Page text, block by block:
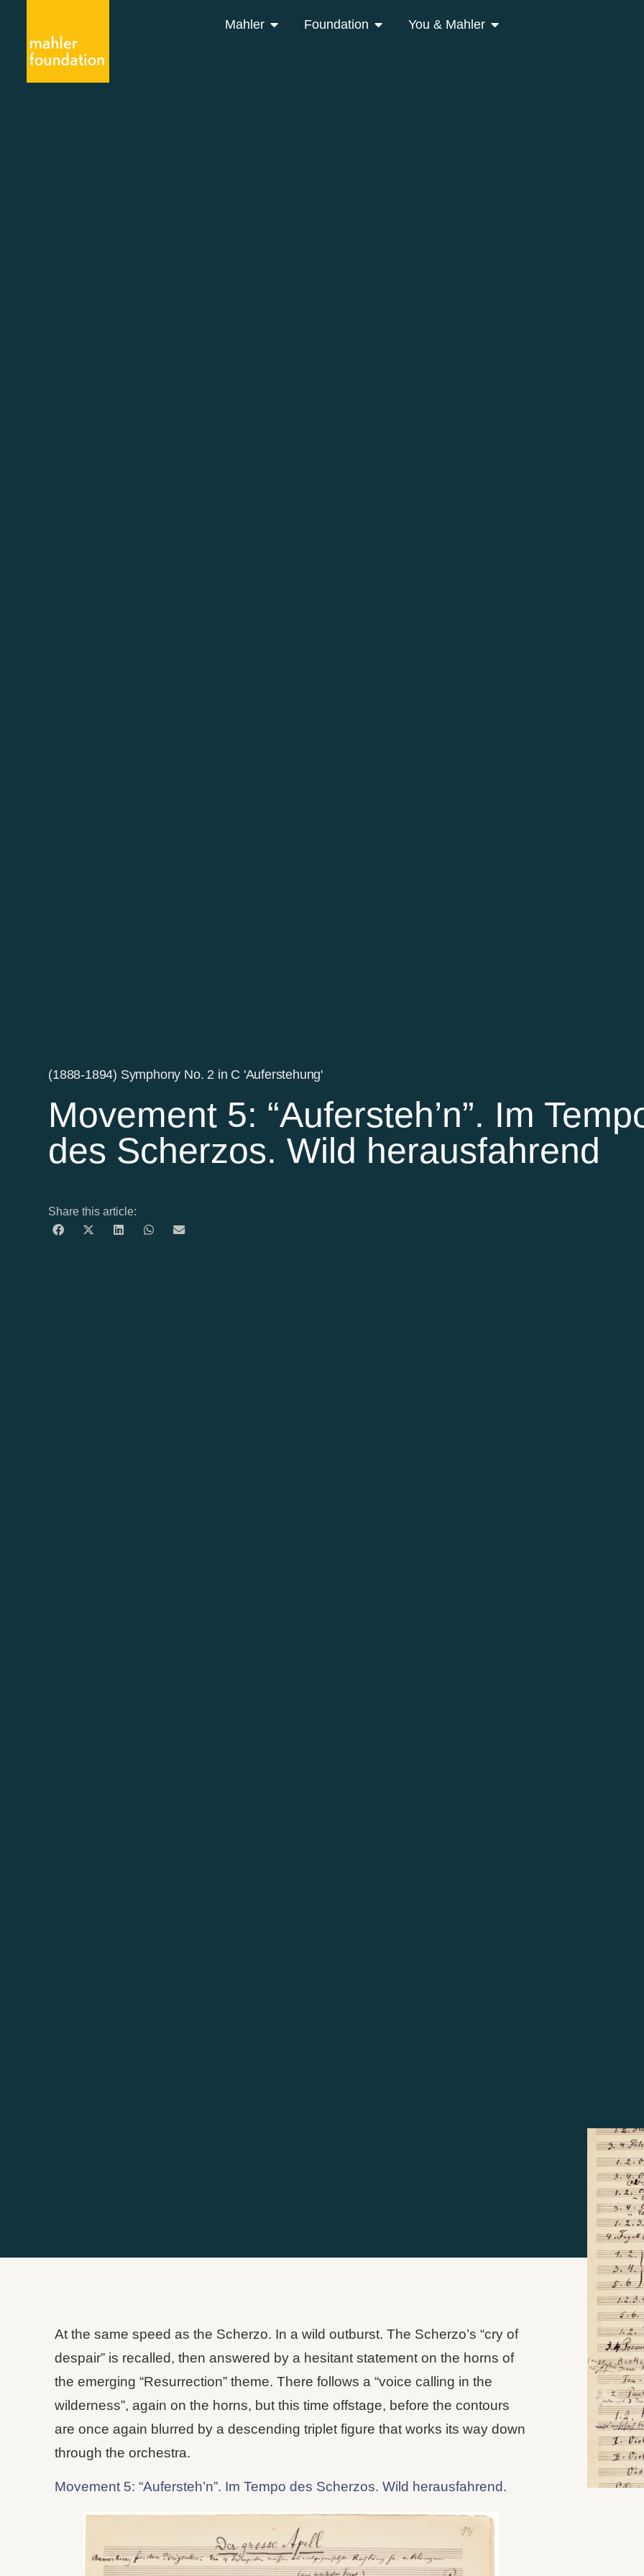
Mahler Foundation You & Mahler
(1888-1894) Symphony No. 2 in C 'Auferstehung'
Movement 5: “Aufersteh’n”. Im
des Scherzos. Wild herausfahrend
Share this article:
At the same speed as the Scherzo. In a wild outburst. The Scherzo’s “cry of
despair” is recalled, then answered by a hesitant statement on the horns of
the emerging “Resurrection” theme. There follows a “voice calling in the
wilderness”, again on the horns, but this time offstage, before the contours
are once again blurred by a descending triplet figure that works its way down
through the orchestra.
Movement 5: “Aufersteh’n”. Im Tempo des Scherzos. Wild herausfahrend.